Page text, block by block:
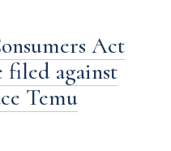
Act
filed against
Temu